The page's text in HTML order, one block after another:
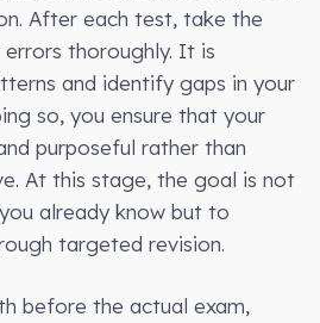
After each test, take the
thoroughly. It is
and identify gaps in your
so, you ensure that your
purposeful rather than
At this stage, the goal is not
already know but to
targeted revision.
before the actual exam,